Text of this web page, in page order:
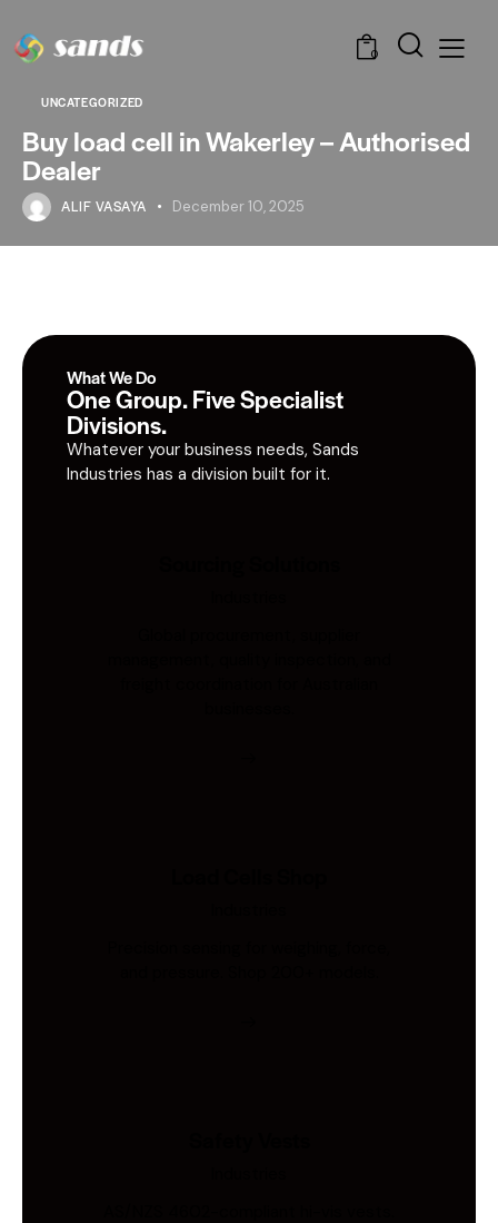
0
UNCATEGORIZED
Buy load cell in Wakerley – Authorised
Dealer
ALIF VASAYA December 10, 2025
What We Do
One Group. Five Specialist
Divisions.
Whatever your business needs, Sands
Industries has a division built for it.